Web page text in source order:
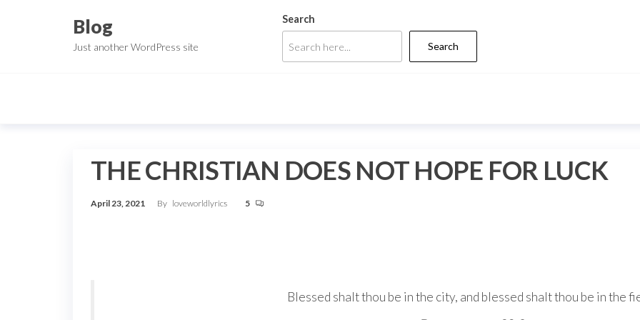
Blog
Just another WordPress site
Search
Search
THE CHRISTIAN DOES NOT HOPE FOR LUCK
April 23, 2021 By loveworldlyrics 5
Blessed shalt thou be in the city, and blessed shalt thou be in the